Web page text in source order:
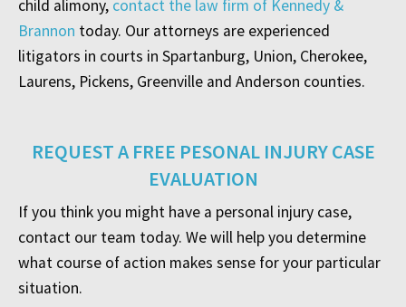
child alimony, contact the law firm of Kennedy &
Brannon today. Our attorneys are experienced
litigators in courts in Spartanburg, Union, Cherokee,
Laurens, Pickens, Greenville and Anderson counties.
REQUEST A FREE PESONAL INJURY CASE
EVALUATION
If you think you might have a personal injury case,
contact our team today. We will help you determine
what course of action makes sense for your particular
situation.